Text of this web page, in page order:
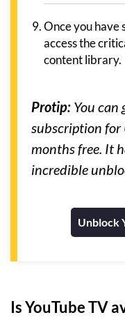
Once you have
access the
content library.
Protip: You can
subscription for
months free. It
incredible
Unblock
Is YouTube TV